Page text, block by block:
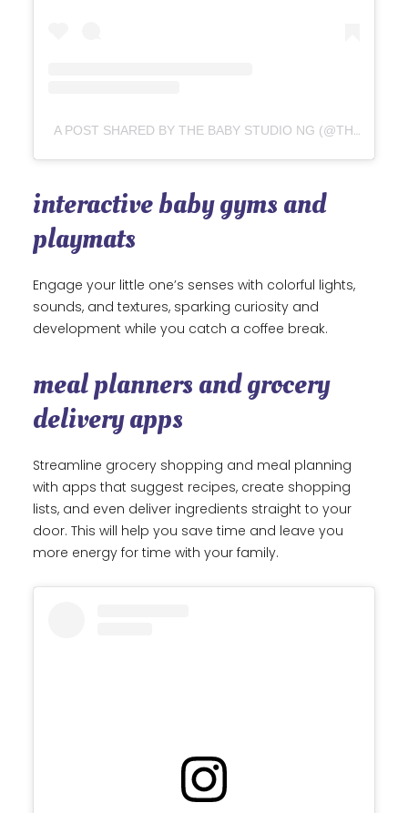
A POST SHARED BY THE BABY STUDIO NG (@THEBABYSTUDIONG)
interactive baby gyms and
playmats
Engage your little one’s senses with colorful lights,
sounds, and textures, sparking curiosity and
development while you catch a coffee break.
meal planners and grocery
delivery apps
Streamline grocery shopping and meal planning
with apps that suggest recipes, create shopping
lists, and even deliver ingredients straight to your
door. This will help you save time and leave you
more energy for time with your family.